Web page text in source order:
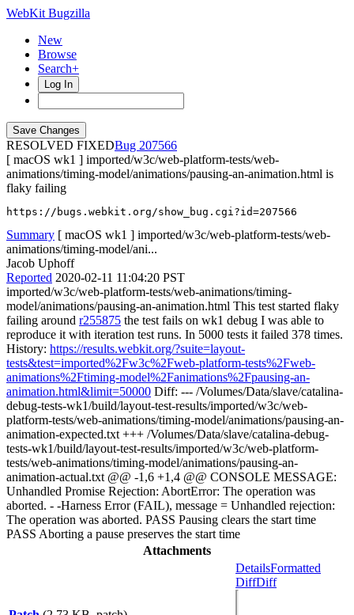
WebKit Bugzilla
New
Browse
Search+
Log In
RESOLVED FIXED
207566
[ macOS wk1 ] imported/w3c/web-platform-tests/web-
animations/timing-model/animations/pausing-an-animation.html is
flaky failing
https://bugs.webkit.org/show_bug.cgi?id=207566
Summary [ macOS wk1 ] imported/w3c/web-platform-tests/web-
animations/timing-model/ani...
Jacob Uphoff
Reported 2020-02-11 11:04:20 PST
imported/w3c/web-platform-tests/web-animations/timing-
model/animations/pausing-an-animation.html This test started flaky
failing around r255875 the test fails on wk1 debug I was able to
reproduce it with iteration test runs. In 5000 tests it failed 378 times.
History: https://results.webkit.org/?suite=layout-
tests&test=imported%2Fw3c%2Fweb-platform-tests%2Fweb-
animations%2Ftiming-model%2Fanimations%2Fpausing-an-
animation.html&limit=50000 Diff: --- /Volumes/Data/slave/catalina-
debug-tests-wk1/build/layout-test-results/imported/w3c/web-
platform-tests/web-animations/timing-model/animations/pausing-an-
animation-expected.txt +++ /Volumes/Data/slave/catalina-debug-
tests-wk1/build/layout-test-results/imported/w3c/web-platform-
tests/web-animations/timing-model/animations/pausing-an-
animation-actual.txt @@ -1,6 +1,4 @@ CONSOLE MESSAGE:
Unhandled Promise Rejection: AbortError: The operation was
aborted. - -Harness Error (FAIL), message = Unhandled rejection:
The operation was aborted. PASS Pausing clears the start time
PASS Aborting a pause preserves the start time
Attachments
DetailsFormatted
DiffDiff